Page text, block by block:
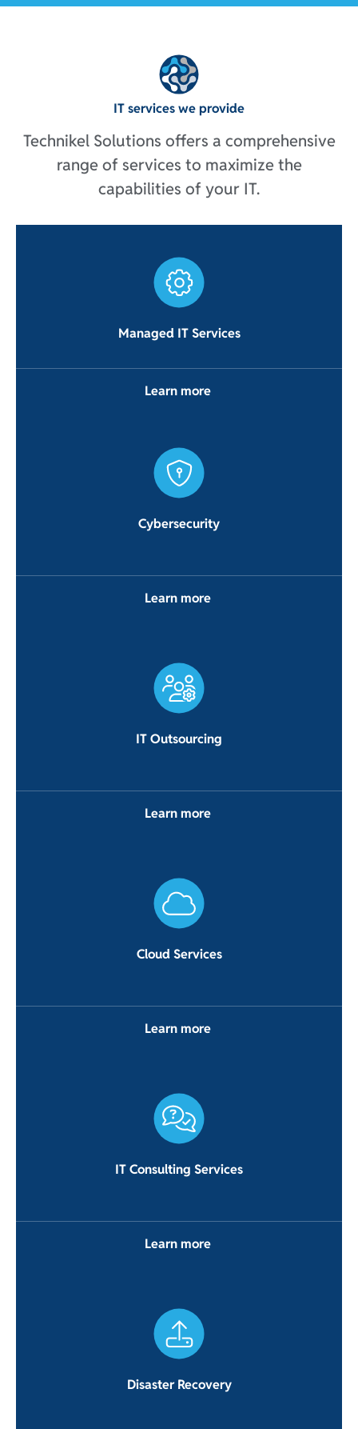
IT services we provide
Technikel Solutions offers a comprehensive
range of services to maximize the
capabilities of your IT.
Managed IT Services
Learn more
Cybersecurity
Learn more
IT Outsourcing
Learn more
Cloud Services
Learn more
IT Consulting Services
Learn more
Disaster Recovery